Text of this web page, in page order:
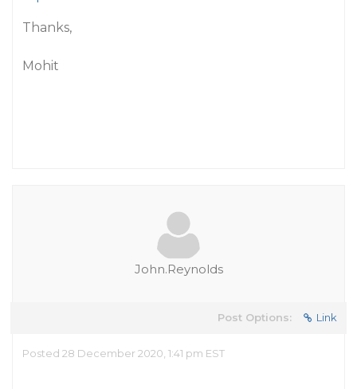
Thanks,
Mohit
John.Reynolds
Post Options: Link
Posted 28 December 2020, 1:41 pm EST